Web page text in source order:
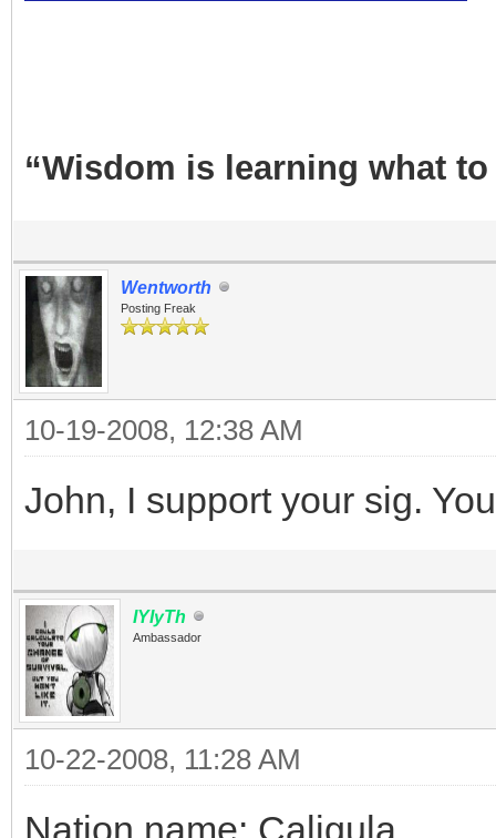
“Wisdom is learning what
Wentworth
Posting Freak
10-19-2008, 12:38 AM
John, I support your sig.
IYIyTh
Ambassador
10-22-2008, 11:28 AM
Nation name: Caligula